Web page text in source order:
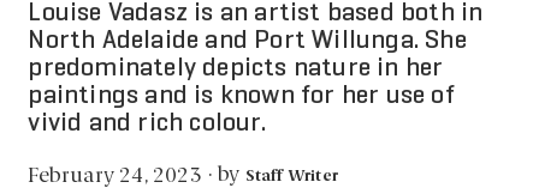
Louise Vadasz is an artist based both in
North Adelaide and Port Willunga. She
predominately depicts nature in her
paintings and is known for her use of
vivid and rich colour.
February 24, 2023 · by Staff Writer